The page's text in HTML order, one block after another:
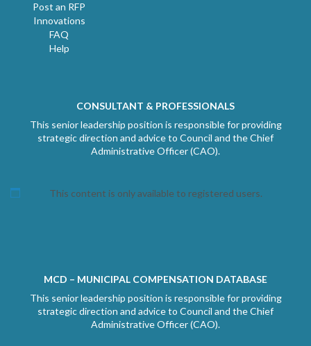
Post an RFP
Innovations
FAQ
Help
CONSULTANT & PROFESSIONALS
This senior leadership position is responsible for providing
strategic direction and advice to Council and the Chief
Administrative Officer (CAO).
This content is only available to registered users.
MCD – MUNICIPAL COMPENSATION DATABASE
This senior leadership position is responsible for providing
strategic direction and advice to Council and the Chief
Administrative Officer (CAO).